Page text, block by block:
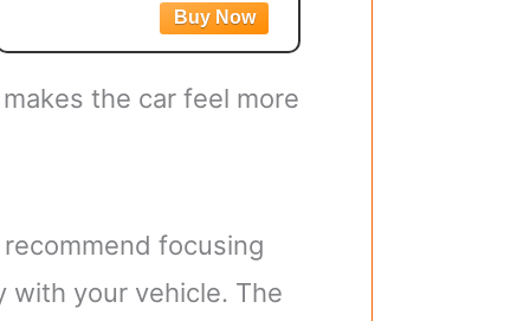
Steamable broccoli contains
Microwave in the bag or cook
the car feel more
focusing
with your vehicle. The